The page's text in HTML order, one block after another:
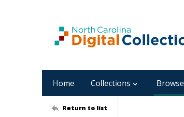
Home Collections Browse
Return to list